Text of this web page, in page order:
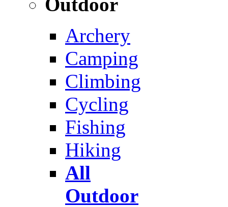
Archery
Camping
Climbing
Cycling
Fishing
Hiking
All
Outdoor